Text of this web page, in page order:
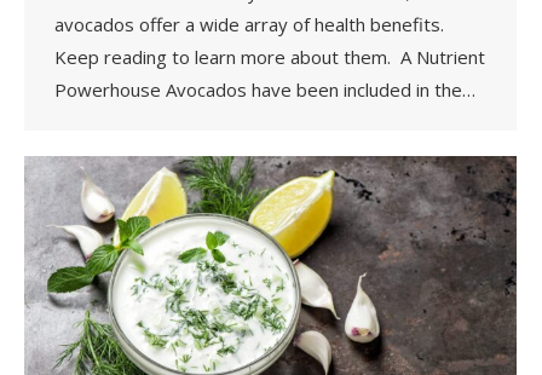
avocados offer a wide array of health benefits.
Keep reading to learn more about them. A Nutrient
Powerhouse Avocados have been included in the…